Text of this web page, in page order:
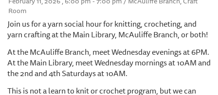
Room
Join us for a yarn social hour for knitting, crocheting, and
yarn crafting at the Main Library, McAuliffe Branch, or both!
At the McAuliffe Branch, meet Wednesday evenings at 6PM.
At the Main Library, meet Wednesday mornings at 10AM and
the 2nd and 4th Saturdays at 10AM.
This is not a learn to knit or crochet program, but we can